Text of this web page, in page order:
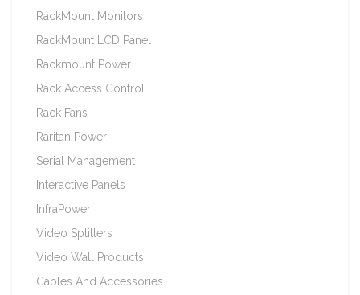
RackMount Monitors
RackMount LCD Panel
Rackmount Power
Rack Access Control
Rack Fans
Raritan Power
Serial Management
Interactive Panels
InfraPower
Video Splitters
Video Wall Products
Cables And Accessories